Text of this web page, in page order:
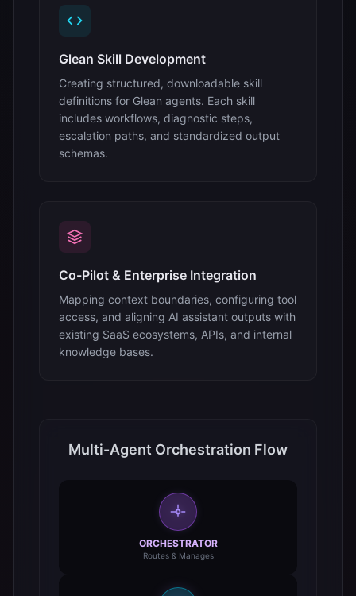
Glean Skill Development
Creating structured, downloadable skill
definitions for Glean agents. Each skill
includes workflows, diagnostic steps,
escalation paths, and standardized output
schemas.
Co-Pilot & Enterprise Integration
Mapping context boundaries, configuring tool
access, and aligning AI assistant outputs with
existing SaaS ecosystems, APIs, and internal
knowledge bases.
Multi-Agent Orchestration Flow
ORCHESTRATOR
Routes & Manages